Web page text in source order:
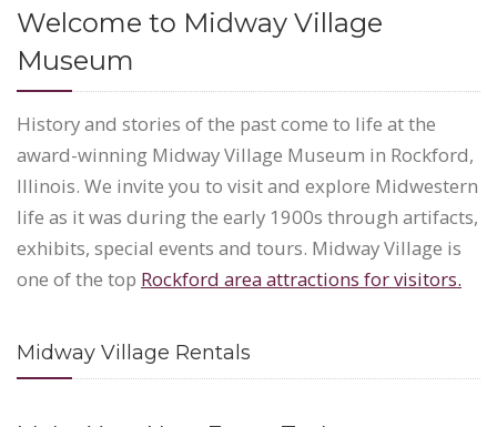
Welcome to Midway Village
Museum
History and stories of the past come to life at the
award-winning Midway Village Museum in Rockford,
Illinois. We invite you to visit and explore Midwestern
life as it was during the early 1900s through artifacts,
exhibits, special events and tours. Midway Village is
one of the top Rockford area attractions for visitors.
Midway Village Rentals